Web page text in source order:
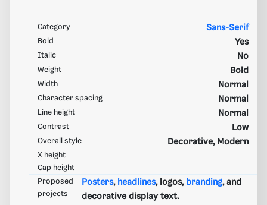
Category Sans-Serif
Bold Yes
Italic No
Weight Bold
Width Normal
Character spacing Normal
Line height Normal
Contrast Low
Overall style Decorative, Modern
X height
Cap height
Proposed
projects
Posters, headlines, logos, branding, and
decorative display text.